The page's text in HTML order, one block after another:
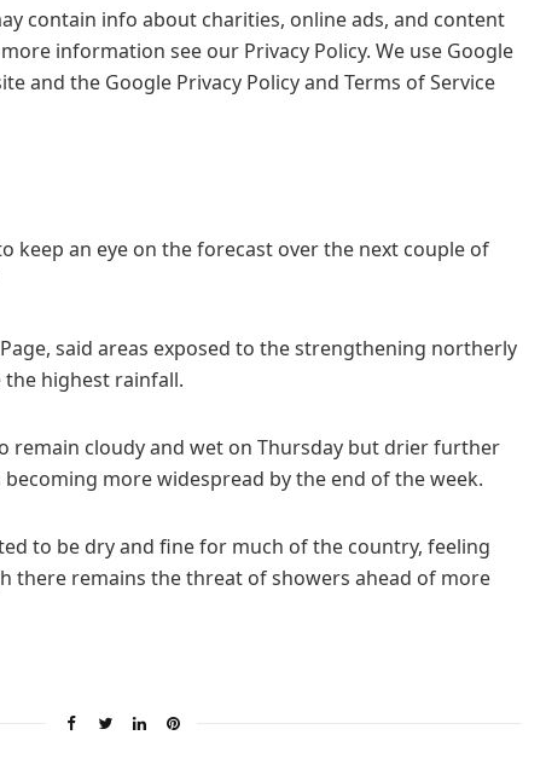
contain info about charities, online ads, and content
information see our Privacy Policy. We use Google
and the Google Privacy Policy and Terms of Service
keep an eye on the forecast over the next couple of
said areas exposed to the strengthening northerly
highest rainfall.
remain cloudy and wet on Thursday but drier further
more widespread by the end of the week.
to be dry and fine for much of the country, feeling
there remains the threat of showers ahead of more